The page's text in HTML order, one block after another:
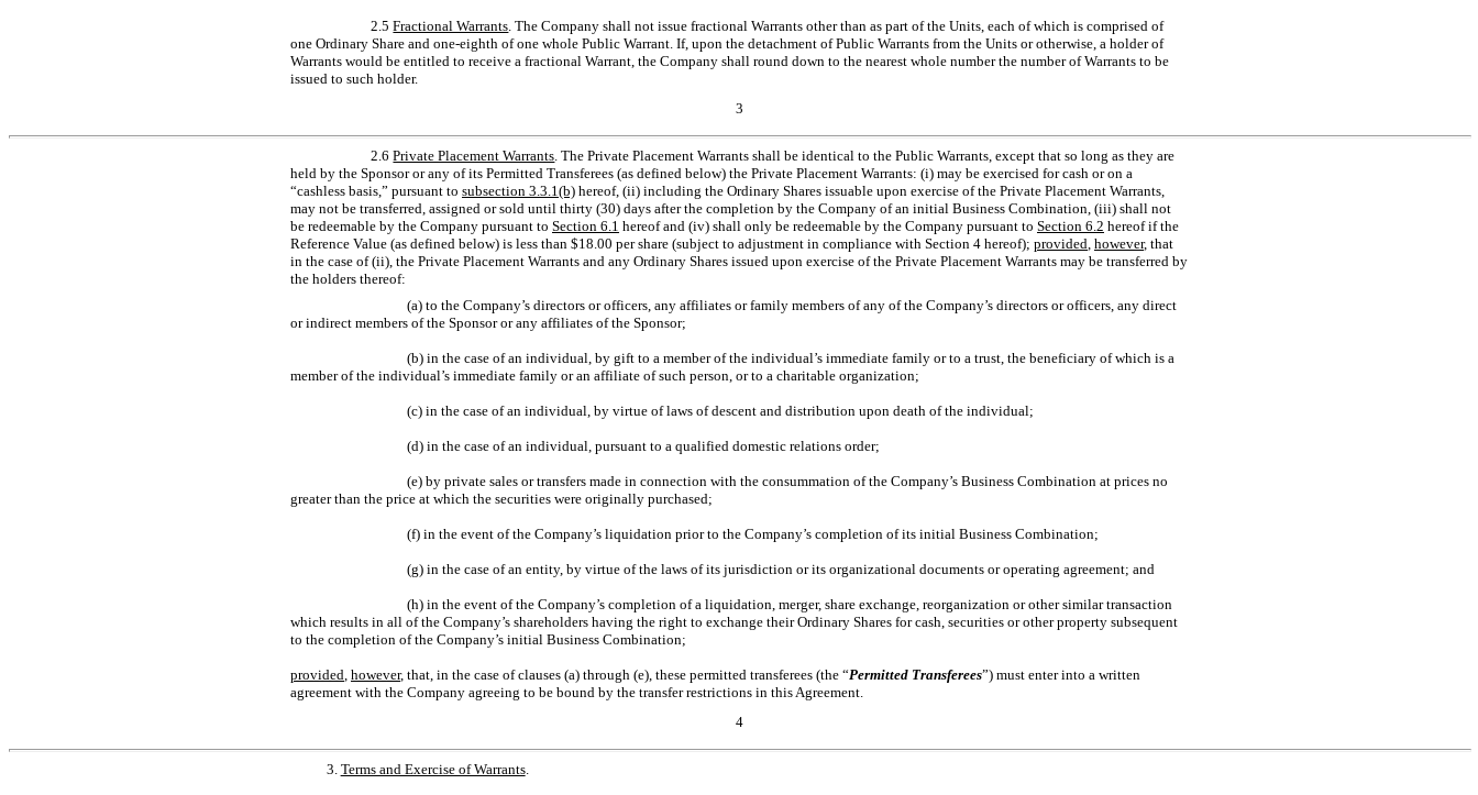
2.5Fractional Warrants. The Company shall not issue fractional Warrants other than as part of the Units, each of which is comprised of
one Ordinary Share and one-eighth of one whole Public Warrant. If, upon the detachment of Public Warrants from the Units or otherwise, a holder of
Warrants would be entitled to receive a fractional Warrant, the Company shall round down to the nearest whole number the number of Warrants to be
issued to such holder.
3
2.6Private Placement Warrants. The Private Placement Warrants shall be identical to the Public Warrants, except that so long as they are
held by the Sponsor or any of its Permitted Transferees (as defined below) the Private Placement Warrants: (i) may be exercised for cash or on a
“cashless basis,” pursuant to subsection 3.3.1(b) hereof, (ii) including the Ordinary Shares issuable upon exercise of the Private Placement Warrants,
may not be transferred, assigned or sold until thirty (30) days after the completion by the Company of an initial Business Combination, (iii) shall not
be redeemable by the Company pursuant to Section 6.1 hereof and (iv) shall only be redeemable by the Company pursuant to Section 6.2 hereof if the
Reference Value (as defined below) is less than $18.00 per share (subject to adjustment in compliance with Section 4 hereof); provided, however, that
in the case of (ii), the Private Placement Warrants and any Ordinary Shares issued upon exercise of the Private Placement Warrants may be transferred by
the holders thereof:
(a) to the Company’s directors or officers, any affiliates or family members of any of the Company’s directors or officers, any direct
or indirect members of the Sponsor or any affiliates of the Sponsor;
(b) in the case of an individual, by gift to a member of the individual’s immediate family or to a trust, the beneficiary of which is a
member of the individual’s immediate family or an affiliate of such person, or to a charitable organization;
(c) in the case of an individual, by virtue of laws of descent and distribution upon death of the individual;
(d) in the case of an individual, pursuant to a qualified domestic relations order;
(e) by private sales or transfers made in connection with the consummation of the Company’s Business Combination at prices no
greater than the price at which the securities were originally purchased;
(f) in the event of the Company’s liquidation prior to the Company’s completion of its initial Business Combination;
(g) in the case of an entity, by virtue of the laws of its jurisdiction or its organizational documents or operating agreement; and
(h) in the event of the Company’s completion of a liquidation, merger, share exchange, reorganization or other similar transaction
which results in all of the Company’s shareholders having the right to exchange their Ordinary Shares for cash, securities or other property subsequent
to the completion of the Company’s initial Business Combination;
provided, however, that, in the case of clauses (a) through (e), these permitted transferees (the “Permitted Transferees”) must enter into a written
agreement with the Company agreeing to be bound by the transfer restrictions in this Agreement.
4
3. Terms and Exercise of Warrants.